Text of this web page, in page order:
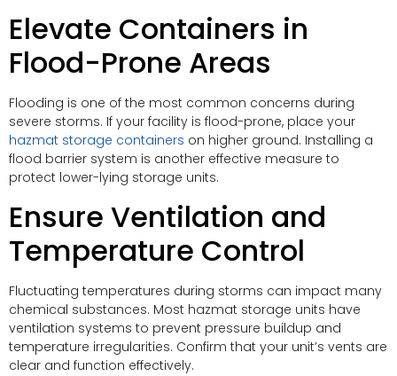
Elevate Containers in
Flood-Prone Areas
Flooding is one of the most common concerns during
severe storms. If your facility is flood-prone, place your
hazmat storage containers on higher ground. Installing a
flood barrier system is another effective measure to
protect lower-lying storage units.
Ensure Ventilation and
Temperature Control
Fluctuating temperatures during storms can impact many
chemical substances. Most hazmat storage units have
ventilation systems to prevent pressure buildup and
temperature irregularities. Confirm that your unit’s vents are
clear and function effectively.